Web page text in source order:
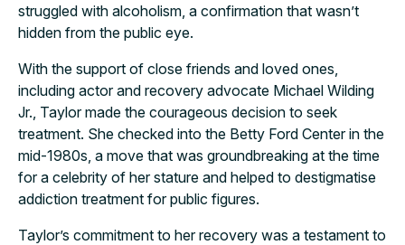
struggled with alcoholism, a confirmation that wasn’t
hidden from the public eye.
With the support of close friends and loved ones,
including actor and recovery advocate Michael Wilding
Jr., Taylor made the courageous decision to seek
treatment. She checked into the Betty Ford Center in the
mid-1980s, a move that was groundbreaking at the time
for a celebrity of her stature and helped to destigmatise
addiction treatment for public figures.
Taylor’s commitment to her recovery was a testament to